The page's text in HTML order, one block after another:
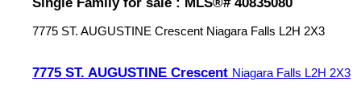
7775 ST. AUGUSTINE Crescent Niagara Falls L2H 2X3
7775 ST. AUGUSTINE Crescent Niagara Falls L2H 2X3